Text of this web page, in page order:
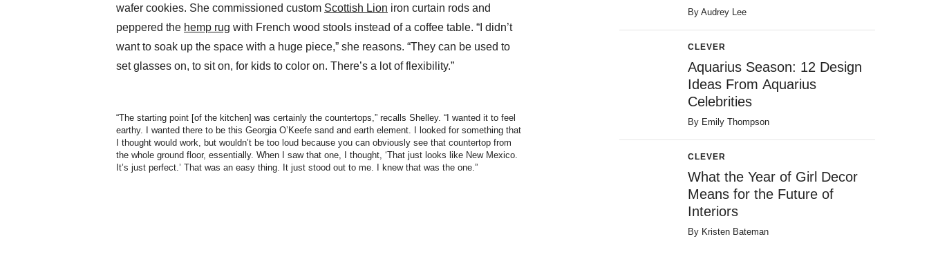
wafer cookies. She commissioned custom Scottish Lion iron curtain rods and
peppered the hemp rug with French wood stools instead of a coffee table. “I didn’t
want to soak up the space with a huge piece,” she reasons. “They can be used to
set glasses on, to sit on, for kids to color on. There’s a lot of flexibility.”
“The starting point [of the kitchen] was certainly the countertops,” recalls Shelley. “I wanted it to feel
earthy. I wanted there to be this Georgia O’Keefe sand and earth element. I looked for something that
I thought would work, but wouldn’t be too loud because you can obviously see that countertop from
the whole ground floor, essentially. When I saw that one, I thought, ‘That just looks like New Mexico.
It’s just perfect.’ That was an easy thing. It just stood out to me. I knew that was the one.”
By Audrey Lee
CLEVER
Aquarius Season: 12 Design
Ideas From Aquarius
Celebrities
By Emily Thompson
CLEVER
What the Year of Girl Decor
Means for the Future of
Interiors
By Kristen Bateman